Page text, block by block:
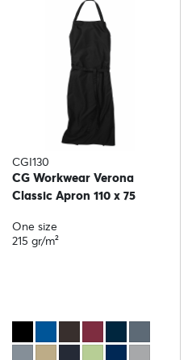
CGI130
CG Workwear Verona
Classic Apron 110 x 75
One size
215 gr/m²